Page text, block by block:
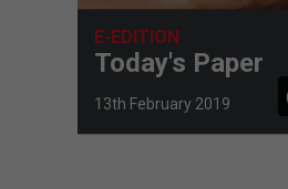
E-EDITION
Today's Paper
13th February 2019